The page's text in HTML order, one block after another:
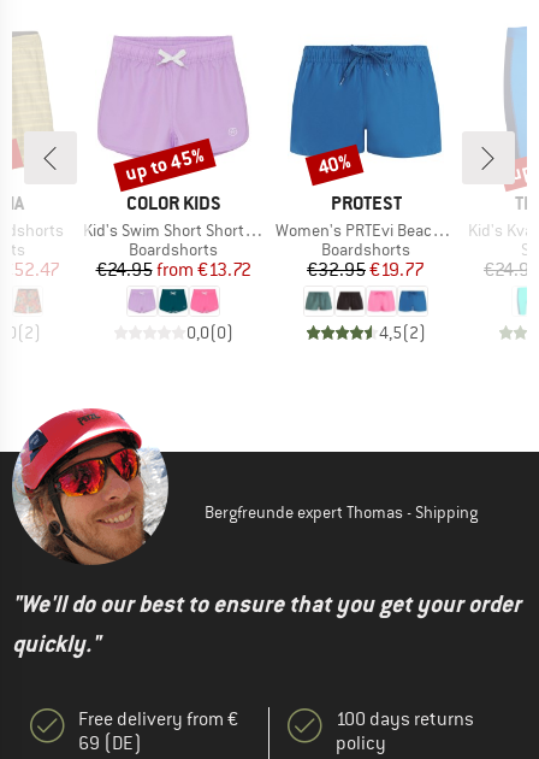
Price
€52.47
(2)
BRAND
COLOR KIDS
Item(s)
Kid's Swim Short Shorts Solid
Product group
Boardshorts
Price
€24.95 Reduced Price
from €13.72
0,0(0)
Discount
up to 45%
BRAND
PROTEST
Item(s)
Women's PRTEvi Beachshort
Product group
Boardshorts
Price
€32.95Reduced Price
€19.77
4,5(2)
Discount
40%
Item(s)
Kid's
€24.95
Bergfreunde expert Thomas - Shipping
"We'll do our best to ensure that you get your order
quickly."
Free delivery from €
69 (DE)
100 days returns
policy